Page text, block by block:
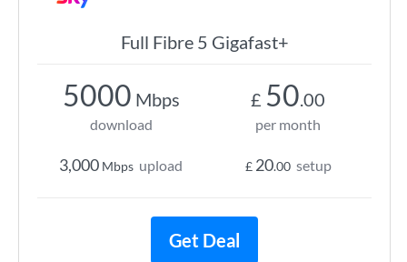
Full Fibre 5 Gigafast+
5000 Mbps
download
3,000 Mbps upload
£ 50.00
per month
£ 20.00 setup
Get Deal